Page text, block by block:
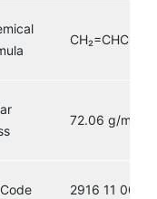
CH₂=CHCOOH
72.06 g/mol
2916 11 00